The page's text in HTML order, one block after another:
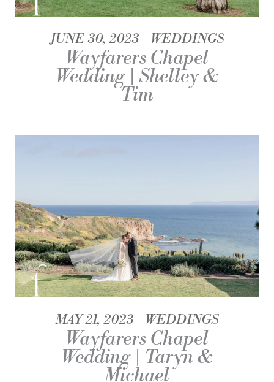
JUNE 30, 2023 WEDDINGS
Wayfarers Chapel
Wedding | Shelley &
Tim
MAY 21, 2023 WEDDINGS
Wayfarers Chapel
Wedding | Taryn &
Michael